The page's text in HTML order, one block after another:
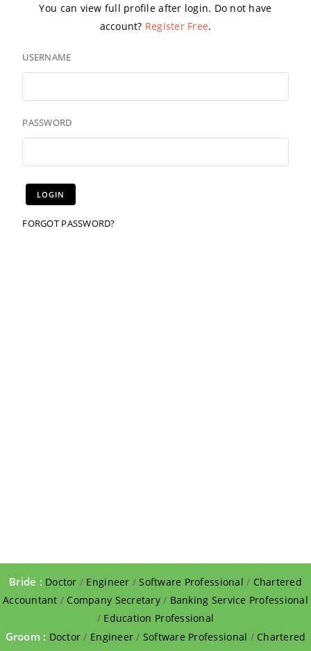
You can view full profile after login. Do not have
account? Register Free.
USERNAME
PASSWORD
FORGOT PASSWORD?
Bride : Doctor / Engineer /Software Professional / Chartered
Accountant / Company Secretary/ Banking Service Professional
/ Education Professional
Groom : Doctor / Engineer / Software Professional / Chartered